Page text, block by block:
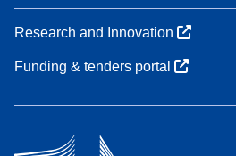
Research and Innovation
Funding & tenders portal